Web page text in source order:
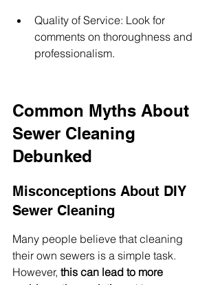
Quality of Service: Look for
comments on thoroughness and
professionalism.
Common Myths About
Sewer Cleaning
Debunked
Misconceptions About DIY
Sewer Cleaning
Many people believe that cleaning
their own sewers is a simple task.
However, this can lead to more